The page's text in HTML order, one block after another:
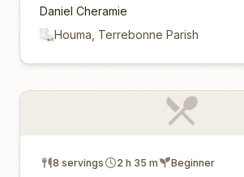
Daniel Cheramie
Houma, Terrebonne Parish
8 servings 2 h 35 m Beginner